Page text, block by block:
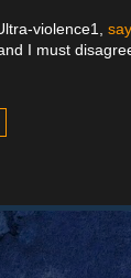
violence1,
I must